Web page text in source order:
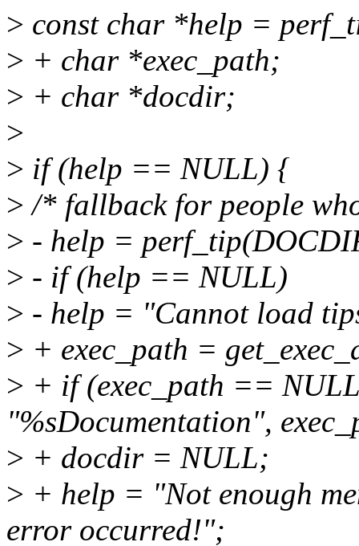
> const char *help =
> + char *exec_path;
> + char *docdir;
>
> if (help == NULL) {
> /* fallback for people
> - help =
> - if (help == NULL)
> - help = "Cannot load
> + exec_path =
> + if (exec_path ==
"%sDocumentation",
> + docdir = NULL;
> + help = "Not enough
error occurred!";